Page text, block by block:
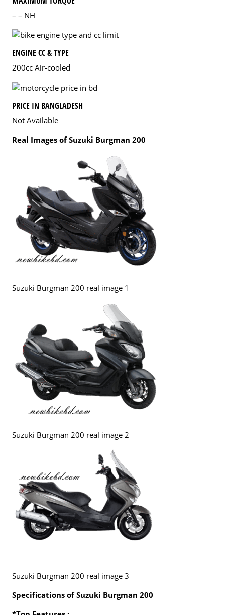
– – NH
ENGINE CC & TYPE
200cc Air-cooled
PRICE IN BANGLADESH
Not Available
Real Images of Suzuki Burgman 200
Suzuki Burgman 200 real image 1
Suzuki Burgman 200 real image 2
Suzuki Burgman 200 real image 3
Specifications of Suzuki Burgman 200